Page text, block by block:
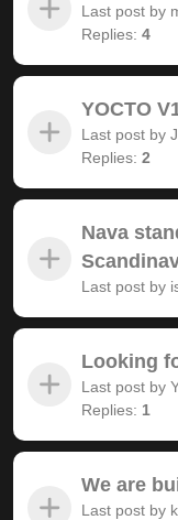
Last post by
Replies: 4
YOCTO
Last post by
Replies: 2
Nava
Last post by
Looking
Last post by
Replies: 1
We are
Last post by